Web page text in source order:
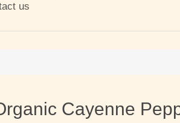
us
Cayenne